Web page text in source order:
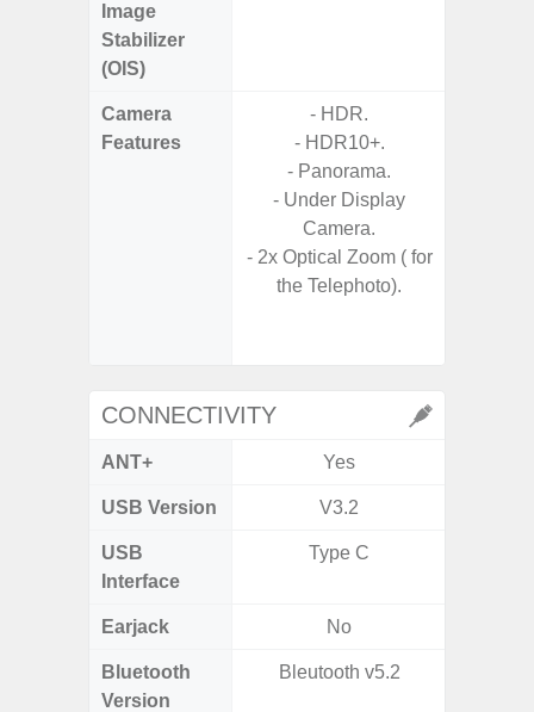
Image
Stabilizer
(OIS)
Camera
Features
- HDR.
- HDR10+.
- Panorama.
- Under Display
Camera.
- 2x Optical Zoom ( for
the Telephoto).
CONNECTIVITY
ANT+ Yes
USB Version V3.2
USB
Interface
Type C
Earjack No
Bluetooth
Version
Bleutooth v5.2